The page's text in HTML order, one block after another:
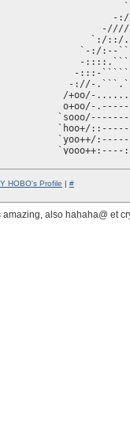
-
-
-
/
`hoo+/
`hoooss/
`-:o+//
-/oo+//
HOBO's Profile | #
amazing, also hahaha@ et